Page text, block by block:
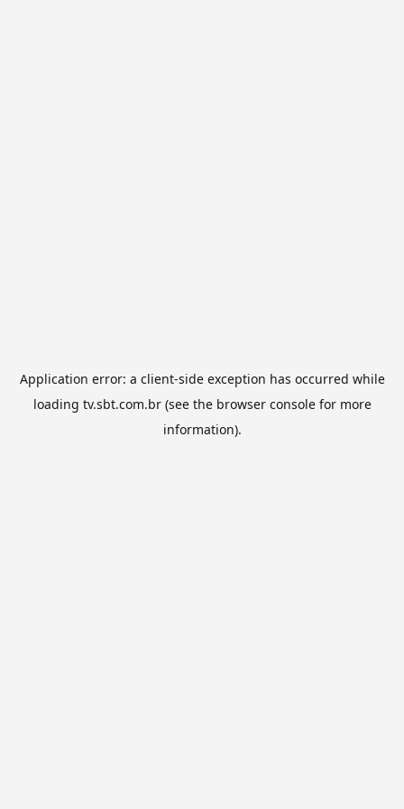
Application error: a client-side exception has occurred while
loading tv.sbt.com.br(see the browser consolefor more
information).